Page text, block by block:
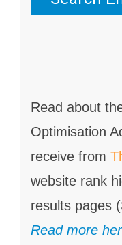
Read about
Optimisation
receive from
website rank
results pages
Read more